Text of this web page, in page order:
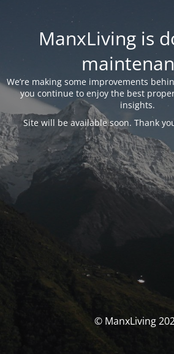
ManxLiving is
We’re making some improvements
you continue to enjoy the best
insights.
Site will be available soon. Thank
© ManxLiving